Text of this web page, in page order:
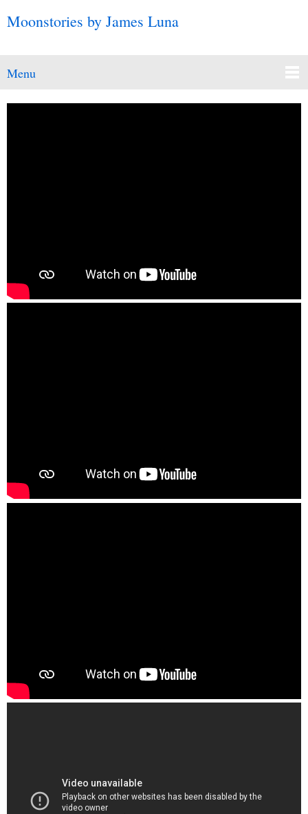
Moonstories by James Luna
Menu